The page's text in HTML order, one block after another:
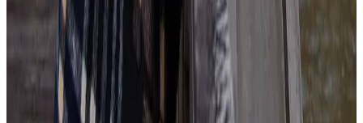
As a Senior Copywriter, Maeve often writes on workplace
wellbeing and strives to advocate for all workers and leaders to find
small yet significant ways to make their work lives healthier and
more fulfilling.
Offline, Maeve enjoys testing new cuisines and hanging upside
down off walls (also known as bouldering).